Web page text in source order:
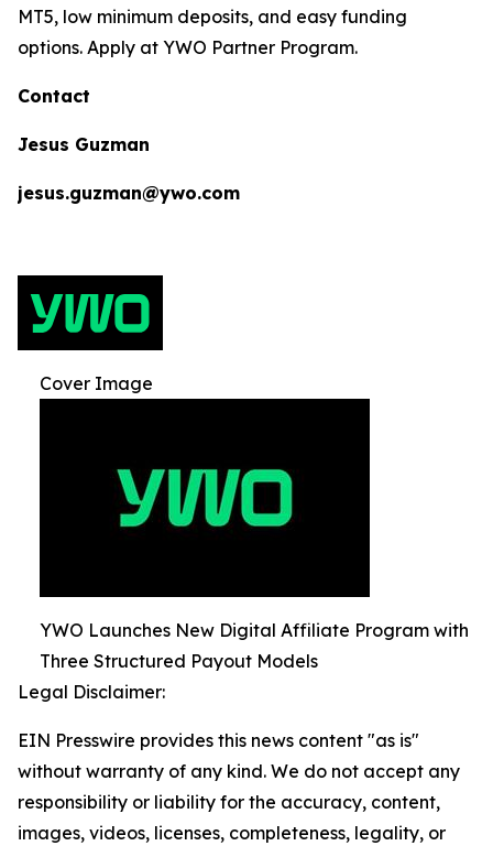
MT5, low minimum deposits, and easy funding
options. Apply at YWO Partner Program.
Contact
Jesus Guzman
jesus.guzman@ywo.com
Cover Image
YWO Launches New Digital Affiliate Program with
Three Structured Payout Models
Legal Disclaimer:
EIN Presswire provides this news content "as is"
without warranty of any kind. We do not accept any
responsibility or liability for the accuracy, content,
images, videos, licenses, completeness, legality, or